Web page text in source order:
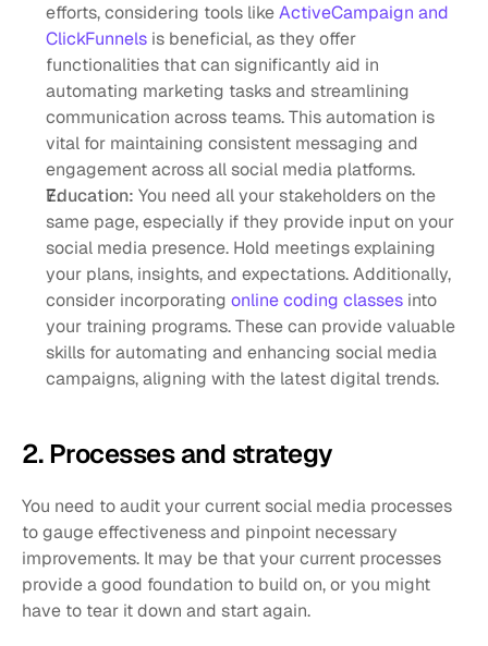
efforts, considering tools like ActiveCampaign and
ClickFunnels is beneficial, as they offer
functionalities that can significantly aid in
automating marketing tasks and streamlining
communication across teams. This automation is
vital for maintaining consistent messaging and
engagement across all social media platforms.
Education: You need all your stakeholders on the
same page, especially if they provide input on your
social media presence. Hold meetings explaining
your plans, insights, and expectations. Additionally,
consider incorporating online coding classes into
your training programs. These can provide valuable
skills for automating and enhancing social media
campaigns, aligning with the latest digital trends.
2. Processes and strategy
You need to audit your current social media processes
to gauge effectiveness and pinpoint necessary
improvements. It may be that your current processes
provide a good foundation to build on, or you might
have to tear it down and start again.